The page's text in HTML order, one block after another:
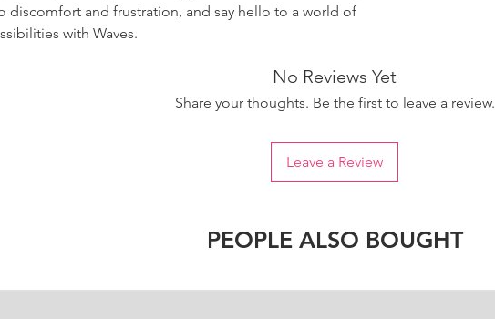
discomfort and frustration, and say hello to a world of
with Waves.
No Reviews Yet
Share your thoughts. Be the first to leave a review.
Leave a Review
PEOPLE ALSO BOUGHT